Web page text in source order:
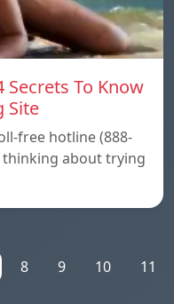
Secrets To Know
Site
free hotline (888-
thinking about trying
8 9 10 11